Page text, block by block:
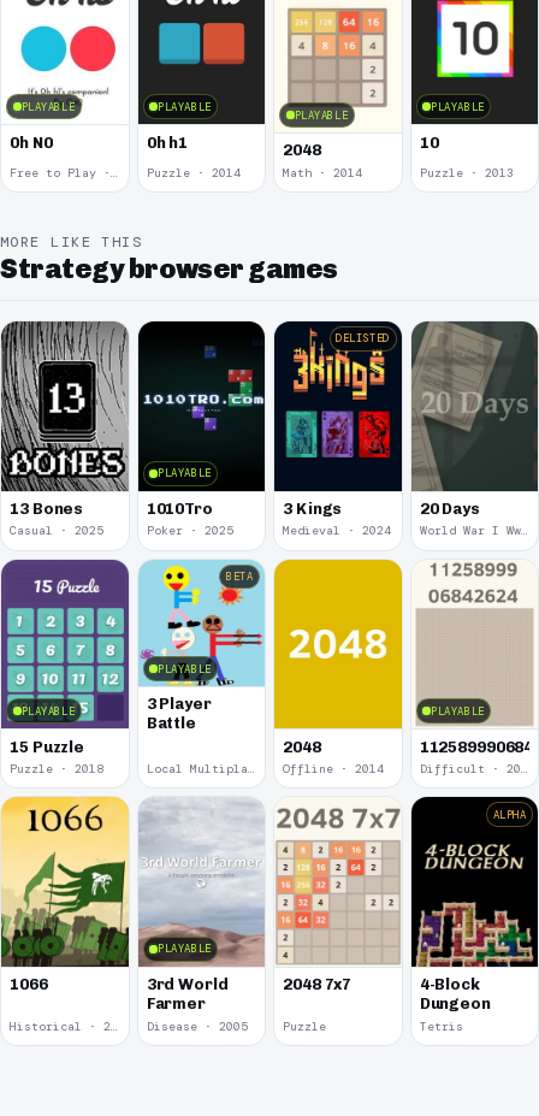
PLAYABLE
0h N0
Free to Play · 2015
PLAYABLE
0h h1
Puzzle · 2014
PLAYABLE
2048
Math · 2014
PLAYABLE
10
Puzzle · 2013
MORE LIKE THIS
Strategy browser games
13 Bones
Casual · 2025
PLAYABLE
1010Tro
Poker · 2025
DELISTED
3 Kings
Medieval · 2024
20 Days
World War I Ww 1 · 2020
PLAYABLE
15 Puzzle
Puzzle · 2018
PLAYABLE
BETA
3 Player
Battle
Local Multiplayer · 2017
2048
Offline · 2014
PLAYABLE
Difficult · 2014
1066
PLAYABLE
3rd World
Farmer
Disease · 2005
2048 7x7
Puzzle
ALPHA
4-Block
Dungeon
Tetris